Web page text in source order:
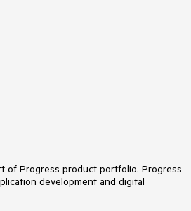
of Progress product portfolio. Progress
development and digital